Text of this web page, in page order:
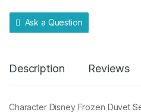
y
Ask a Question
Description Reviews
Character Disney Frozen Duvet